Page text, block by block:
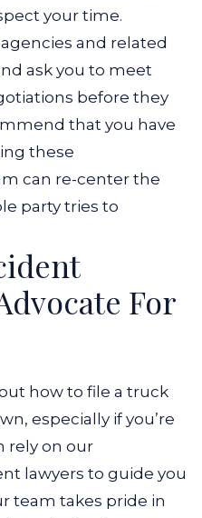
your time.
and related
ask you to meet
before they
that you have
these
can re-center the
party tries to
For
how to file a truck
especially if you’re
rely on our
lawyers to guide you
team takes pride in